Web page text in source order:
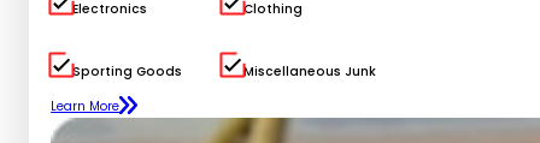
Electronics Clothing
Sporting Goods
Miscellaneous Junk
Learn More